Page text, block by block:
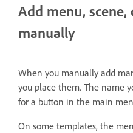
Add menu,
manually
When you manually add
you place them. The name
for a button in the main
On some templates, the